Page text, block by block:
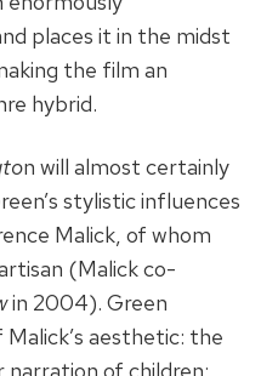
places it in the midst
the film an
hybrid.
n will almost certainly
stylistic influences
Malick, of whom
(Malick co-
in 2004). Green
aesthetic: the